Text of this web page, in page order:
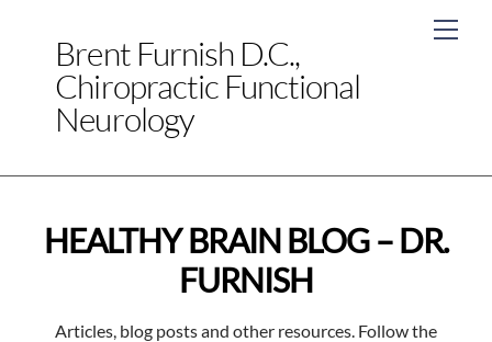
Brent Furnish D.C.,
Chiropractic Functional
Neurology
HEALTHY BRAIN BLOG – DR.
FURNISH
Articles, blog posts and other resources. Follow the